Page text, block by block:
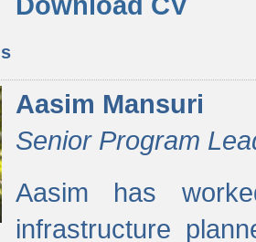
Aasim Mansuri
Senior Program
Aasim has
infrastructure